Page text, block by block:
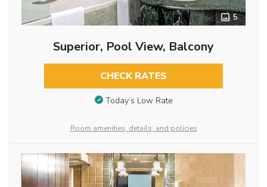
5
Superior, Pool View, Balcony
CHECK RATES
Today’s Low Rate
Room amenities, details, and policies